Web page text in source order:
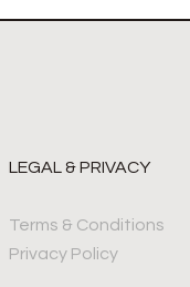
LEGAL & PRIVACY
Terms & Conditions
Privacy Policy